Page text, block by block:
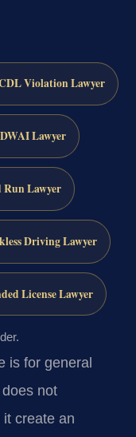
Violation Lawyer
DWAI Lawyer
Lawyer
Driving Lawyer
License Lawyer
is for general
not
create an